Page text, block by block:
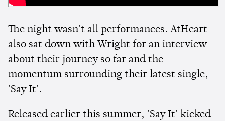
The night wasn't all performances. AtHeart
also sat down with Wright for an interview
about their journey so far and the
momentum surrounding their latest single,
'Say It'.
Released earlier this summer, 'Say It' kicked